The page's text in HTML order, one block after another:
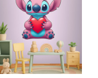
Click for details